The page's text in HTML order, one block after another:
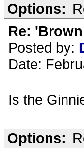
Options:
Re:
Posted by:
Date:
Is the
Options: